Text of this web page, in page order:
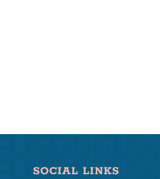
SOCIAL LINKS